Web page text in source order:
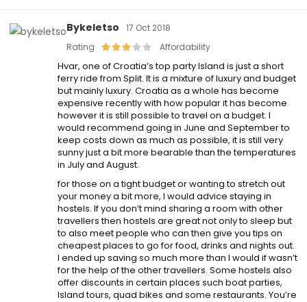
Bykeletso
17 Oct 2018
Rating
Affordability
Hvar, one of Croatia’s top party Island is just a short
ferry ride from Split. It is a mixture of luxury and budget
but mainly luxury. Croatia as a whole has become
expensive recently with how popular it has become
however it is still possible to travel on a budget. I
would recommend going in June and September to
keep costs down as much as possible, it is still very
sunny just a bit more bearable than the temperatures
in July and August.
for those on a tight budget or wanting to stretch out
your money a bit more, I would advice staying in
hostels. If you don’t mind sharing a room with other
travellers then hostels are great not only to sleep but
to also meet people who can then give you tips on
cheapest places to go for food, drinks and nights out.
I ended up saving so much more than I would if wasn’t
for the help of the other travellers. Some hostels also
offer discounts in certain places such boat parties,
Island tours, quad bikes and some restaurants. You’re